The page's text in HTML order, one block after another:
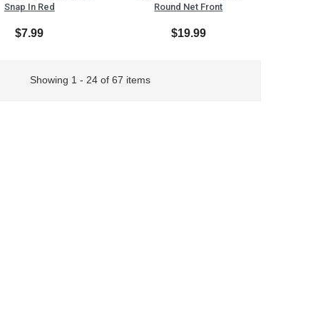
Snap In Red
$7.99
Round Net Front
$19.99
Showing 1 - 24 of 67 items